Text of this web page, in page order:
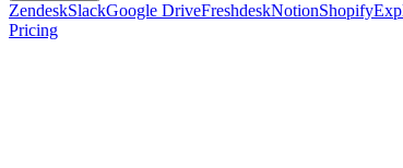
ZendeskSlackGoogle DriveFreshdeskNotionShopify
Pricing